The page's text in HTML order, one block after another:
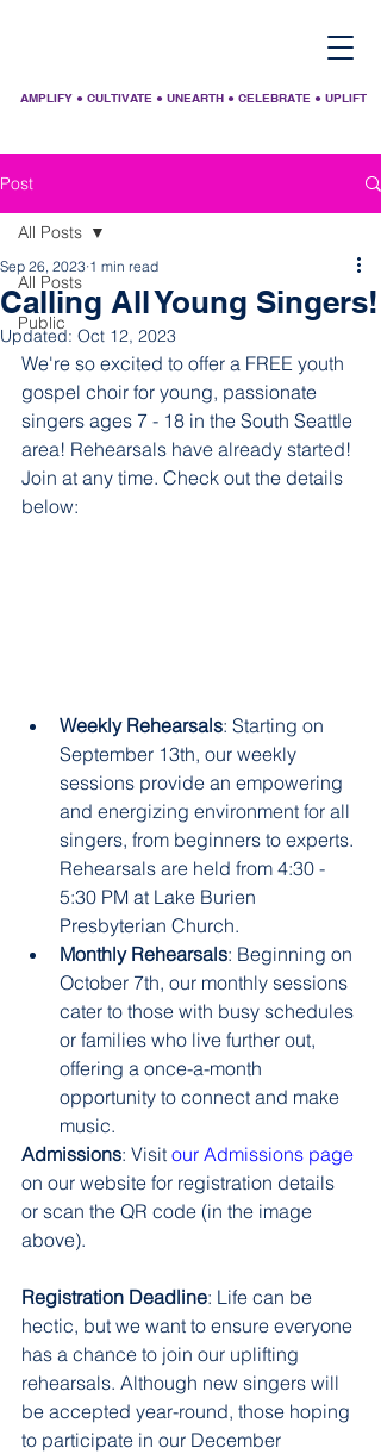
AMPLIFY ● CULTIVATE ● UNEARTH ● CELEBRATE ● UPLIFT
Post
All Posts
Public
All Posts
Calling All Young Singers!
Sep 26, 2023 1 min read
Updated: Oct 12, 2023
We're so excited to offer a FREE youth
gospel choir for young, passionate
singers ages 7 - 18 in the South Seattle
area! Rehearsals have already started!
Join at any time. Check out the details
below:
Weekly Rehearsals: Starting on
September 13th, our weekly
sessions provide an empowering
and energizing environment for all
singers, from beginners to experts.
Rehearsals are held from 4:30 -
5:30 PM at Lake Burien
Presbyterian Church.
Monthly Rehearsals: Beginning on
October 7th, our monthly sessions
cater to those with busy schedules
or families who live further out,
offering a once-a-month
opportunity to connect and make
music.
Admissions: Visit our Admissions page
on our website for registration details
or scan the QR code (in the image
above).
Registration Deadline: Life can be
hectic, but we want to ensure everyone
has a chance to join our uplifting
rehearsals. Although new singers will
be accepted year-round, those hoping
to participate in our December